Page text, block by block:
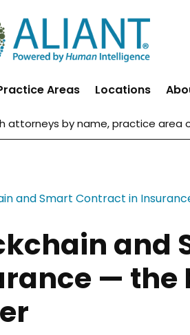
Areas Locations
and
— the